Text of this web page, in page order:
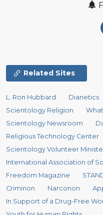
Related Sites
L. Ron Hubbard Dianetics
Scientology Religion
Scientology Newsroom
Religious Technology Center
Scientology Volunteer
International Association of
Freedom Magazine
Criminon
Narconon
In Support of a Drug-Free